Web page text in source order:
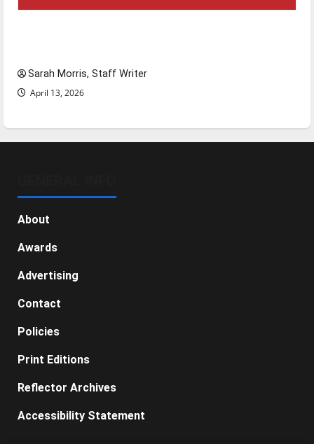
Sarah Morris, Staff Writer
April 13, 2026
About
Awards
Advertising
Contact
Policies
Print Editions
Reflector Archives
Accessibility Statement